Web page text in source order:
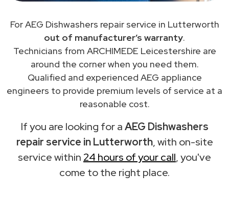
For AEG Dishwashers repair service in Lutterworth
out of manufacturer’s warranty.
Technicians from ARCHIMEDE Leicestershire are
around the corner when you need them.
Qualified and experienced AEG appliance
engineers to provide premium levels of service at a
reasonable cost.
If you are looking for aAEG Dishwashers
repair service in Lutterworth, with on-site
service within 24 hours of your call, you've
come to the right place.